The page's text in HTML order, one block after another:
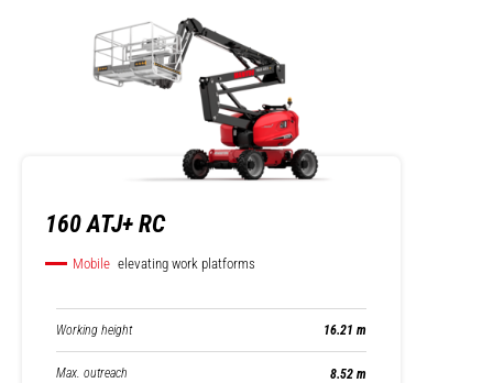
160 ATJ+ RC
Mobile elevating work platforms
Working height 16.21 m
Max. outreach 8.52 m